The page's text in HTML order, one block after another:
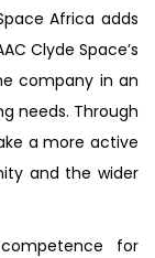
Africa adds
Clyde Space’s
company in an
needs. Through
a more active
and the wider
for